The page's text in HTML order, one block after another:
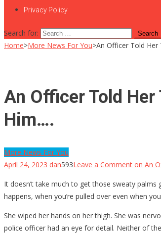
Privacy Policy
Search for:
Home>More News For You>An Officer Told Her
An Officer Told Her
Him….
More News For You
April 24, 2023 dan593Leave a Comment on An
It doesn’t take much to get those sweaty
happens, when you’re pulled over even when
She wiped her hands on her thigh. She was
police officer had an eye for detail. Neither of